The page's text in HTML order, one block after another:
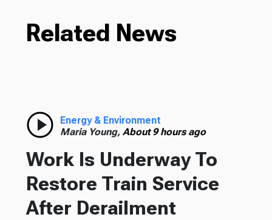
Related News
Energy & Environment
Maria Young, About 9 hours ago
Work Is Underway To
Restore Train Service
After Derailment